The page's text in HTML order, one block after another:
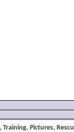
Pictures,